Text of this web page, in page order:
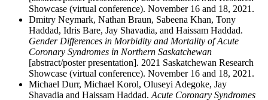
Showcase (virtual conference). November 16 and 18, 2021.
Dmitry Neymark, Nathan Braun, Sabeena Khan, Tony
Haddad, Idris Bare, Jay Shavadia, and Haissam Haddad.
Gender Differences in Morbidity and Mortality of Acute
Coronary Syndromes in Northern Saskatchewan
[abstract/poster presentation]. 2021 Saskatchewan Research
Showcase (virtual conference). November 16 and 18, 2021.
Michael Durr, Michael Korol, Oluseyi Adegoke, Jay
Shavadia and Haissam Haddad. Acute Coronary Syndromes